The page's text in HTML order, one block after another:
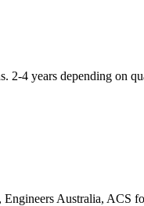
2-4 years depending on
Engineers Australia,